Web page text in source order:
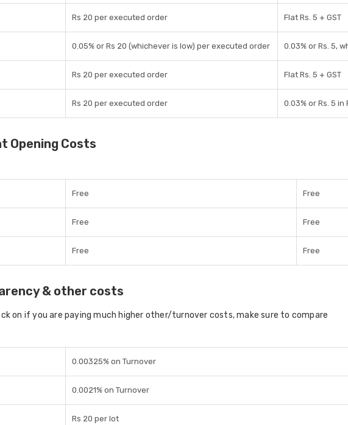
Rs 20 per executed order Flat Rs. 5 + GST
0.05% or Rs 20 (whichever is low) per executed order 0.03% or Rs. 5,
Rs 20 per executed order Flat Rs. 5 + GST
Rs 20 per executed order 0.03% or Rs. 5
Opening Costs
Free Free
Free Free
Free Free
& other costs
on if you are paying much higher other/turnover costs, make sure to compare
0.00325% on Turnover
0.0021% on Turnover
Rs 20 per lot